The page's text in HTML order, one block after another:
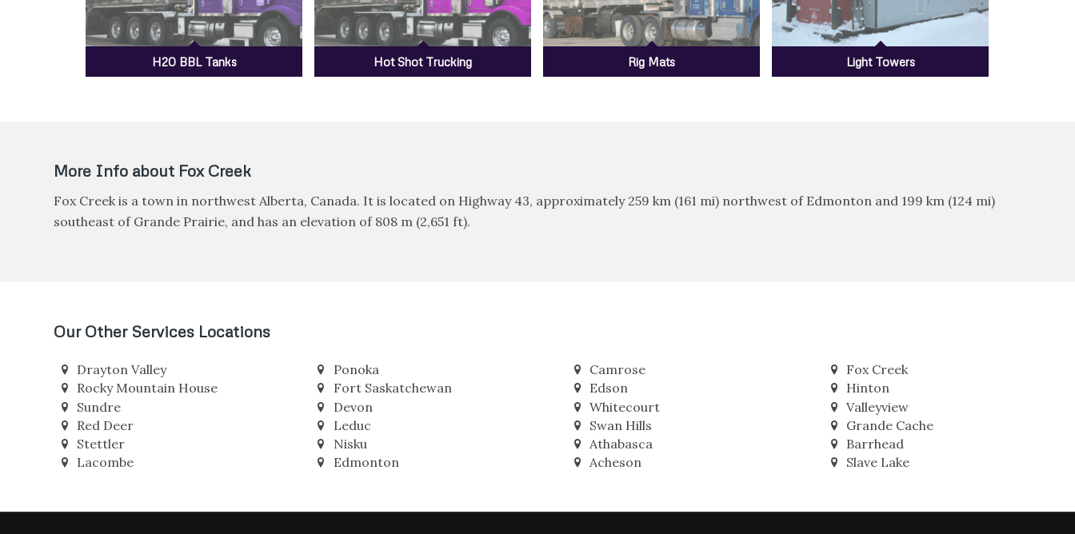
H20 BBL Tanks Hot Shot Trucking Rig Mats Light Towers
More Info about Fox Creek
Fox Creek is a town in northwest Alberta, Canada. It is located on Highway 43, approximately 259 km (161 mi) northwest of Edmonton and 199 km (124 mi)
southeast of Grande Prairie, and has an elevation of 808 m (2,651 ft).
Our Other Services Locations
Drayton Valley
Rocky Mountain House
Sundre
Red Deer
Stettler
Lacombe
Ponoka
Fort Saskatchewan
Devon
Leduc
Nisku
Edmonton
Camrose
Edson
Whitecourt
Swan Hills
Athabasca
Acheson
Fox Creek
Hinton
Valleyview
Grande Cache
Barrhead
Slave Lake